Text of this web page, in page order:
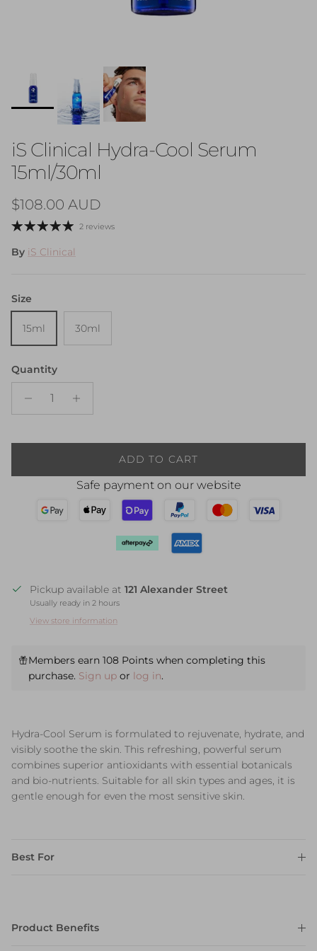
iS Clinical Hydra-Cool Serum
15ml/30ml
Regular price
$108.00 AUD
2 reviews
By iS Clinical
Size
15ml 30ml
Quantity
ADD TO CART
Safe payment on our website
Pickup available at 121 Alexander Street
Usually ready in 2 hours
View store information
Members earn 108 Points when completing this
purchase. Sign up or log in.
Hydra-Cool Serum is formulated to rejuvenate, hydrate, and
visibly soothe the skin. This refreshing, powerful serum
combines superior antioxidants with essential botanicals
and bio-nutrients. Suitable for all skin types and ages, it is
gentle enough for even the most sensitive skin.
Best For
Product Benefits